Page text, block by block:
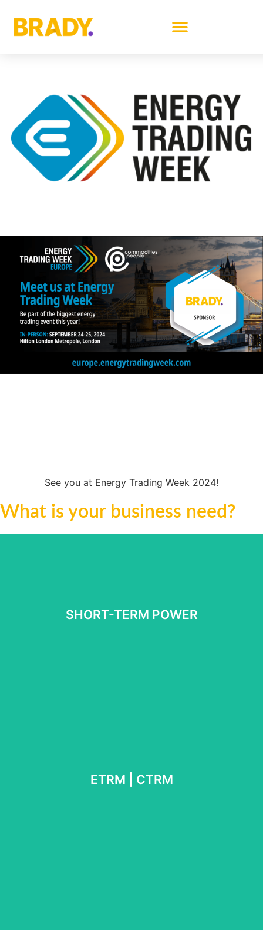
See you at Energy Trading Week 2024!
What is your business need?
SHORT-TERM POWER
ETRM | CTRM
Book meeeting